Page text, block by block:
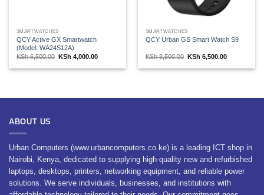
SMARTWATCHES
QCY Active GX Smartwatch
(Model: WA24S12A)
KSh6,500.00 Original
was:
KSh 4,000.00Current
is:
SMARTWATCHES
QCY Urban GS Smart Watch S9
KSh8,500.00 Original
was:
KSh 6,500.00Current
is:
ABOUT US
Urban Computers (www.urbancomputers.co.ke) is a leading ICT shop in
Nairobi, Kenya, dedicated to supplying high-quality new and refurbished
laptops, desktops, printers, networking equipment, and reliable power
solutions. We serve individuals, businesses, and institutions with